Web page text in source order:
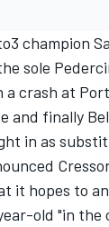
champion
sole
crash at
and finally
in as
it hopes to
old "in the